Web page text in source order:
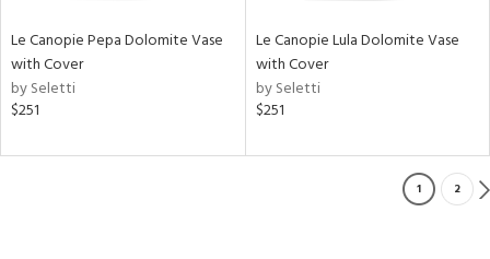
Le Canopie Pepa Dolomite Vase
with Cover
by Seletti
$251
Le Canopie Lula Dolomite Vase
with Cover
by Seletti
$251
1 2